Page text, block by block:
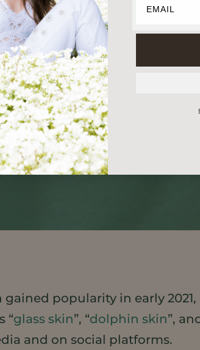
gained popularity in early
“glass skin”, “dolphin skin”,
and on social platforms.